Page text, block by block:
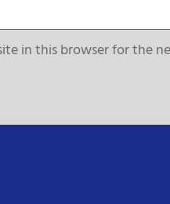
in this browser for the